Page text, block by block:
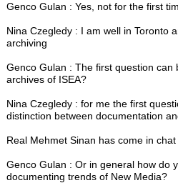
Genco Gulan : Yes, not for the first
Nina Czegledy : I am well in Toronto
archiving
Genco Gulan : The first question
archives of ISEA?
Nina Czegledy : for me the first
distinction between documentation
Real Mehmet Sinan has come in chat
Genco Gulan : Or in general how do
documenting trends of New Media?